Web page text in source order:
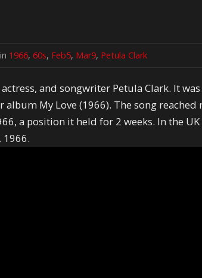
1966,60s, Feb5, Mar9, Petula Clark
and songwriter Petula Clark. It
My Love (1966). The song reached
a position it held for 2 weeks. In the
1966.